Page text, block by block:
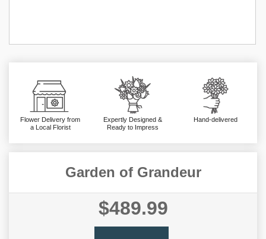
Flower Delivery from
a Local Florist
Expertly Designed &
Ready to Impress
Hand-delivered
Garden of Grandeur
$489.99